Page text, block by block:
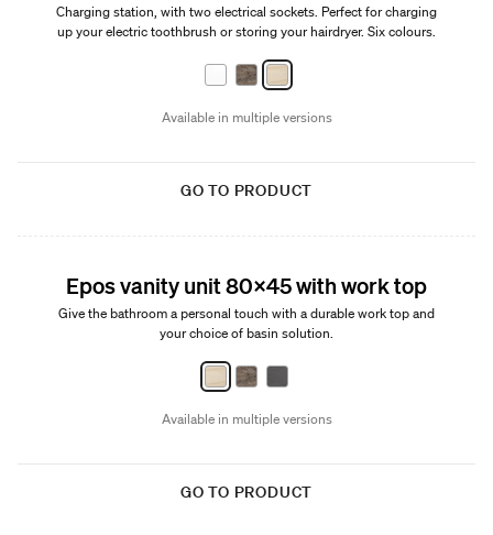
Charging station, with two electrical sockets. Perfect for charging
up your electric toothbrush or storing your hairdryer. Six colours.
Available in multiple versions
GO TO PRODUCT
Epos vanity unit 80x45 with work top
Give the bathroom a personal touch with a durable work top and
your choice of basin solution.
Available in multiple versions
GO TO PRODUCT